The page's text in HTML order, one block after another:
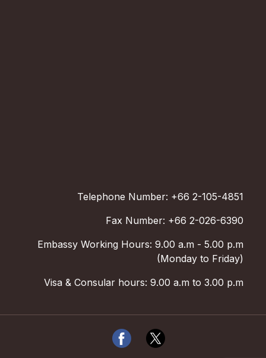
Telephone Number: +66 2-105-4851
Fax Number: +66 2-026-6390
Embassy Working Hours: 9.00 a.m - 5.00 p.m
(Monday to Friday)
Visa & Consular hours: 9.00 a.m to 3.00 p.m